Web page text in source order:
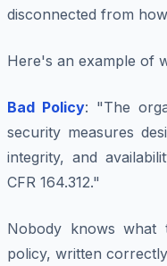
disconnected from
Here's an example of
Bad Policy: "The
security measures
integrity, and
CFR 164.312."
Nobody knows
policy, written